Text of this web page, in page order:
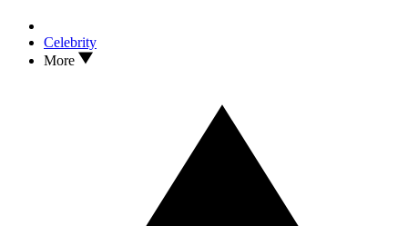
Celebrity
More